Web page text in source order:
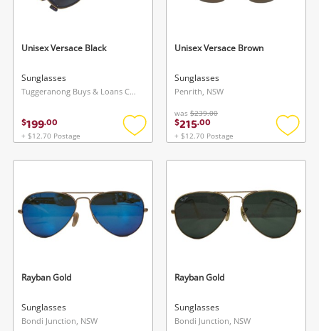
Unisex Versace Black
Sunglasses
Tuggeranong Buys & Loans Centre, ACT
$199.00
+ $12.70 Postage
Add
wishlist
Unisex Versace Brown
Sunglasses
Penrith, NSW
was $239.00
$215.00
+ $12.70 Postage
Add
Rayban Gold
Sunglasses
Bondi Junction, NSW
Rayban Gold
Sunglasses
Bondi Junction, NSW